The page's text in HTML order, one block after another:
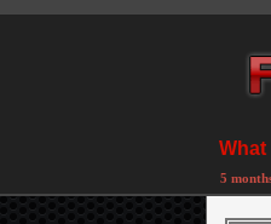
What
5